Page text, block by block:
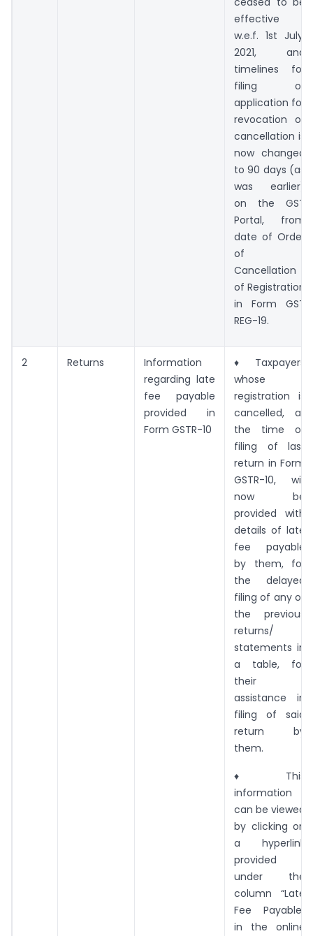
effective
w.e.f. 1st July,
2021, and
timelines for
filing of
application for
revocation of
cancellation is
now changed
to 90 days (as
was earlier)
on the GST
Portal, from
date of Order
of
Cancellation
of Registration
in Form GST
REG-19.
2 Returns
Information
regarding late
fee payable
provided in
Form GSTR-10
♦ Taxpayers
whose
registration is
cancelled, at
the time of
filing of last
return in Form
GSTR-10, will
now be
provided with
details of late
fee payable
by them, for
the delayed
filing of any of
the previous
returns/
statements in
a table, for
their
assistance in
filing of said
return by
them.
♦ This
information
can be viewed
by clicking on
a hyperlink
provided
under the
column “Late
Fee Payable”
in the online